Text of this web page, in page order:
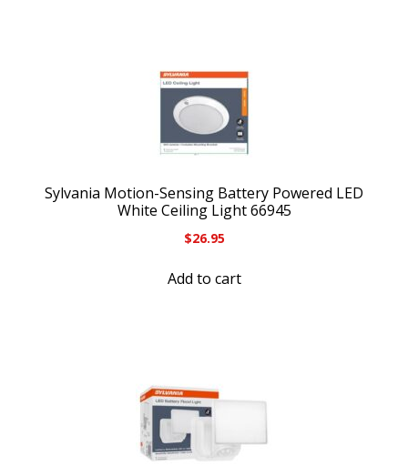
Sylvania Motion-Sensing Battery Powered LED
White Ceiling Light 66945
$26.95
Add to cart